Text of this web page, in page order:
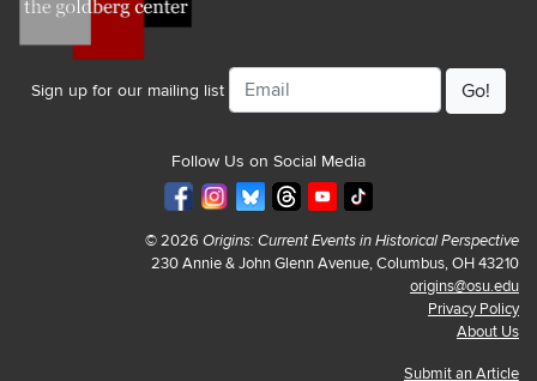
Sign up for our mailing list
Email
Follow Us on Social Media
© 2026 Origins: Current Events in Historical Perspective
230 Annie & John Glenn Avenue, Columbus, OH 43210
origins@osu.edu
Privacy Policy
About Us
Submit an Article